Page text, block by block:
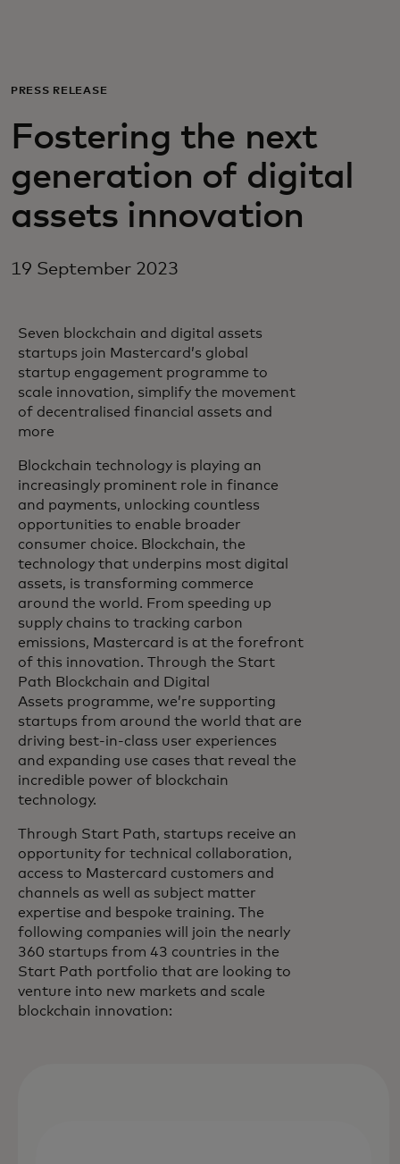
For business
For the world
For innovators
News and trends
PRESS RELEASE
Fostering the next
generation of digital
assets innovation
19 September 2023
Seven blockchain and digital assets
startups join Mastercard’s global
startup engagement programme to
scale innovation, simplify the movement
of decentralised financial assets and
more
Blockchain technology is playing an
increasingly prominent role in finance
and payments, unlocking countless
opportunities to enable broader
consumer choice. Blockchain, the
technology that underpins most digital
assets, is transforming commerce
around the world. From speeding up
supply chains to tracking carbon
emissions, Mastercard is at the forefront
of this innovation. Through the Start
Path Blockchain and Digital
Assets programme, we’re supporting
startups from around the world that are
driving best-in-class user experiences
and expanding use cases that reveal the
incredible power of blockchain
technology.
Through Start Path, startups receive an
opportunity for technical collaboration,
access to Mastercard customers and
channels as well as subject matter
expertise and bespoke training. The
following companies will join the nearly
360 startups from 43 countries in the
Start Path portfolio that are looking to
venture into new markets and scale
blockchain innovation: